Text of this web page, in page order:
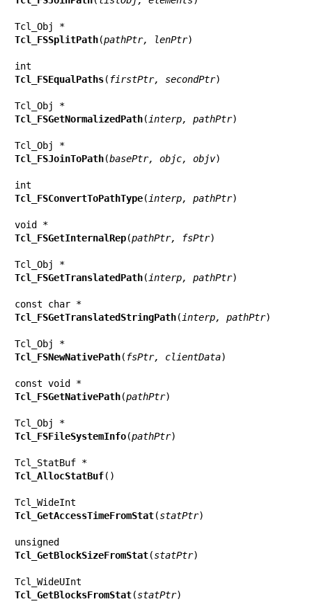
Tcl_FSSplitPath(pathPtr, lenPtr)
Tcl_FSEqualPaths( firstPtr, secondPtr)
Tcl_FSGetNormalizedPath( interp, pathPtr)
Tcl_FSJoinToPath(basePtr, objc, objv)
Tcl_FSConvertToPathType( interp, pathPtr)
Tcl_FSGetInternalRep(pathPtr, fsPtr)
Tcl_FSGetTranslatedPath( interp, pathPtr)
Tcl_FSGetTranslatedStringPath( interp, pathPtr)
Tcl_FSNewNativePath( fsPtr, clientData)
Tcl_FSGetNativePath(pathPtr)
Tcl_FSFileSystemInfo(pathPtr)
Tcl_AllocStatBuf()
Tcl_GetAccessTimeFromStat(statPtr)
Tcl_GetBlockSizeFromStat(statPtr)
Tcl_GetBlocksFromStat(statPtr)